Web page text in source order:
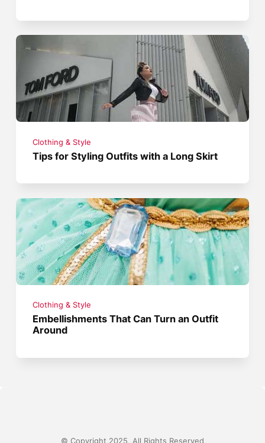
Clothing & Style
Tips for Styling Outfits with a Long Skirt
Clothing & Style
Embellishments That Can Turn an Outfit
Around
© Copyright 2025, All Rights Reserved